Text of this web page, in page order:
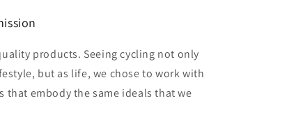
products. Seeing cycling not only
but as life, we chose to work with
that embody the same ideals that we